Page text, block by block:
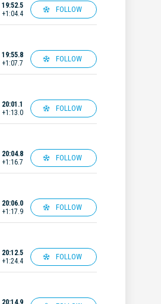
19:52.5
+1:04.4
FOLLOW
19:55.8
+1:07.7
FOLLOW
20:01.1
+1:13.0
FOLLOW
20:04.8
+1:16.7
FOLLOW
20:06.0
+1:17.9
FOLLOW
20:12.5
+1:24.4
FOLLOW
20:14.9